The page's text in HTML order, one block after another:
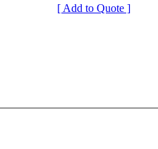
[ Add to Quote ]